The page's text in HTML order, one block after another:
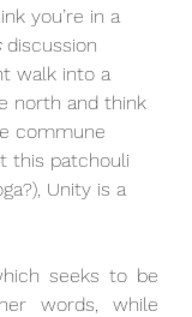
you’re in a
discussion
walk into a
north and think
commune
this patchouli
Unity is a
seeks to be
words, while